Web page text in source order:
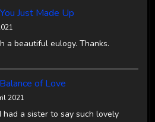
Just Made Up
a beautiful eulogy. Thanks.
of Love
2021
had a sister to say such lovely